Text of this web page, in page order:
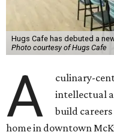
Hugs Cafe has debuted a
Photo courtesy of Hugs Cafe
A
culinary-
intellectual
build
home in downtown